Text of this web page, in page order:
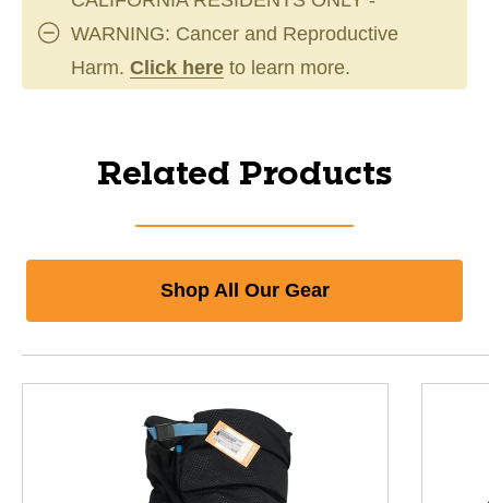
WARNING: Cancer and Reproductive
Harm. Click here to learn more.
Related Products
Shop All Our Gear